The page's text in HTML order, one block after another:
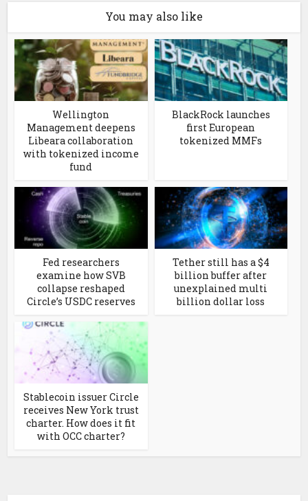
You may also like
Wellington
Management deepens
Libeara collaboration
with tokenized income
fund
BlackRock launches
first European
tokenized MMFs
Fed researchers
examine how SVB
collapse reshaped
Circle’s USDC reserves
Tether still has a $4
billion buffer after
unexplained multi
billion dollar loss
Stablecoin issuer Circle
receives New York trust
charter. How does it fit
with OCC charter?